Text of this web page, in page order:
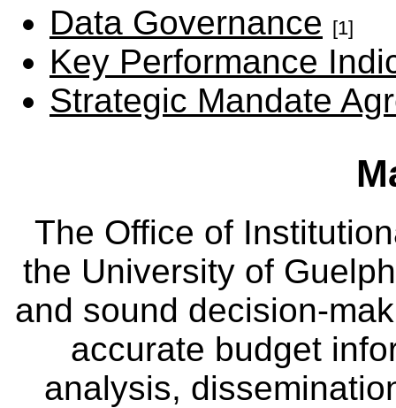
Data Governance [1]
Key Performance
Strategic Mandate
The Office of
the University of
and sound decision-
accurate budget
analysis,